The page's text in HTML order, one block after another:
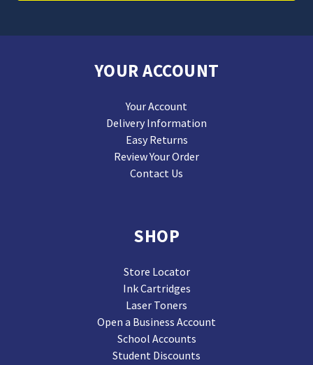
YOUR ACCOUNT
Your Account
Delivery Information
Easy Returns
Review Your Order
Contact Us
SHOP
Store Locator
Ink Cartridges
Laser Toners
Open a Business Account
School Accounts
Student Discounts